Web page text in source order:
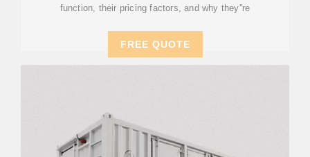
function, their pricing factors, and why they''re
FREE QUOTE